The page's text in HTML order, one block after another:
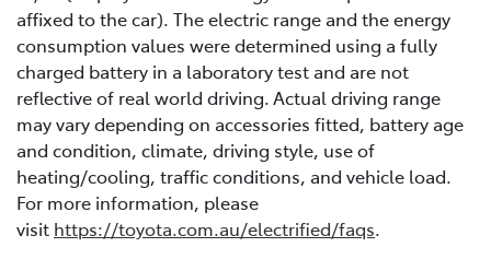
affixed to the car). The electric range and the energy
consumption values were determined using a fully
charged battery in a laboratory test and are not
reflective of real world driving. Actual driving range
may vary depending on accessories fitted, battery age
and condition, climate, driving style, use of
heating/cooling, traffic conditions, and vehicle load.
For more information, please
visit https://toyota.com.au/electrified/faqs.